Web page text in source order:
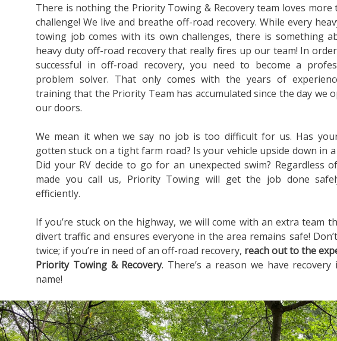
There is nothing the Priority Towing & Recovery team loves more
challenge! We live and breathe off-road recovery. While every
towing job comes with its own challenges, there is something
heavy duty off-road recovery that really fires up our team! In
successful in off-road recovery, you need to become a
problem solver. That only comes with the years of
training that the Priority Team has accumulated since the day we
our doors.
We mean it when we say no job is too difficult for us. Has
gotten stuck on a tight farm road? Is your vehicle upside down in a
Did your RV decide to go for an unexpected swim? Regardless
made you call us, Priority Towing will get the job done
efficiently.
If you’re stuck on the highway, we will come with an extra team
divert traffic and ensures everyone in the area remains safe!
twice; if you’re in need of an off-road recovery, reach out to the
Priority Towing & Recovery. There’s a reason we have
name!